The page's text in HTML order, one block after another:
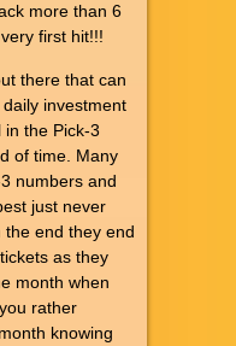
more than 6
first hit!!!
there that can
investment
in the Pick-3
of time. Many
numbers and
just never
end they end
as they
month when
rather
knowing